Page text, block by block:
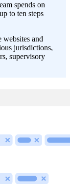
spends on
to ten steps
websites and
jurisdictions,
supervisory